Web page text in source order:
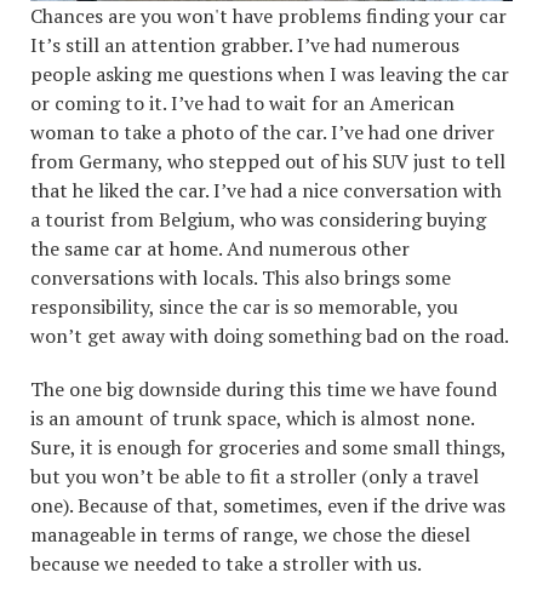
Chances are you won't have problems finding your car
It’s still an attention grabber. I’ve had numerous
people asking me questions when I was leaving the car
or coming to it. I’ve had to wait for an American
woman to take a photo of the car. I’ve had one driver
from Germany, who stepped out of his SUV just to tell
that he liked the car. I’ve had a nice conversation with
a tourist from Belgium, who was considering buying
the same car at home. And numerous other
conversations with locals. This also brings some
responsibility, since the car is so memorable, you
won’t get away with doing something bad on the road.
The one big downside during this time we have found
is an amount of trunk space, which is almost none.
Sure, it is enough for groceries and some small things,
but you won’t be able to fit a stroller (only a travel
one). Because of that, sometimes, even if the drive was
manageable in terms of range, we chose the diesel
because we needed to take a stroller with us.